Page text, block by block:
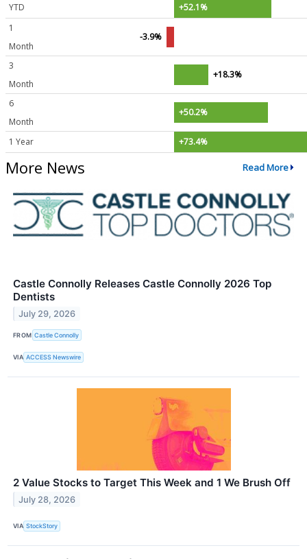
YTD
+52.1%
1
Month
-3.9%
3
Month
+18.3%
6
Month
+50.2%
1 Year +73.4%
More News Read More
Castle Connolly Releases Castle Connolly 2026 Top
Dentists
July 29, 2026
FROM Castle Connolly
VIA ACCESS Newswire
2 Value Stocks to Target This Week and 1 We Brush Off
July 28, 2026
VIA StockStory